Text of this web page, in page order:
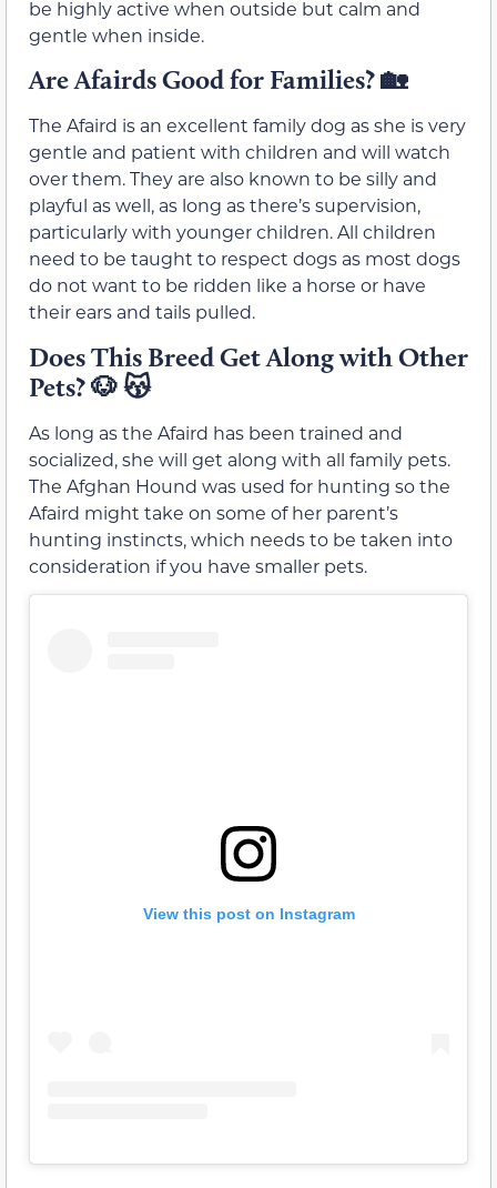
be highly active when outside but calm and
gentle when inside.
Are Afairds Good for Families? 🏡
The Afaird is an excellent family dog as she is very
gentle and patient with children and will watch
over them. They are also known to be silly and
playful as well, as long as there’s supervision,
particularly with younger children. All children
need to be taught to respect dogs as most dogs
do not want to be ridden like a horse or have
their ears and tails pulled.
Does This Breed Get Along with Other
Pets? 🐶 😽
As long as the Afaird has been trained and
socialized, she will get along with all family pets.
The Afghan Hound was used for hunting so the
Afaird might take on some of her parent’s
hunting instincts, which needs to be taken into
consideration if you have smaller pets.
View this post on Instagram